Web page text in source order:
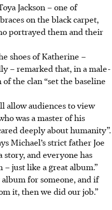
Jackson – one of
on the black carpet,
portrayed them and their
shoes of Katherine –
– remarked that, in a male-
the clan “set the baseline
allow audiences to view
was a master of his
deeply about humanity”.
Michael’s strict father Joe
story, and everyone has
just like a great album.”
for someone, and if
it, then we did our job.”